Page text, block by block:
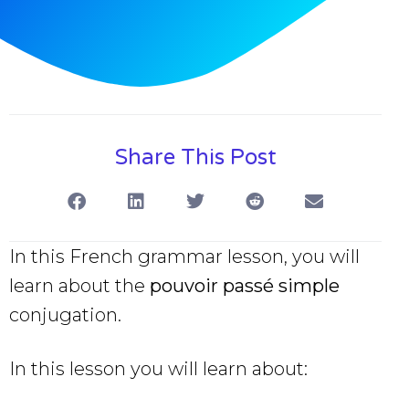
Share This Post
In this French grammar lesson, you will
learn about the pouvoir passé simple
conjugation.
In this lesson you will learn about: